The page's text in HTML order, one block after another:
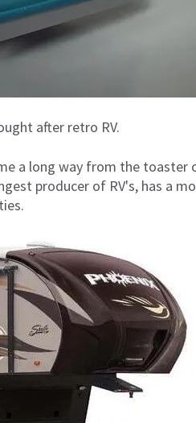
after retro RV.
a long way from the toaster
producer of RV's, has a